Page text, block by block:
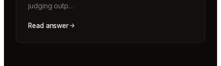
judging outp…
Read answer